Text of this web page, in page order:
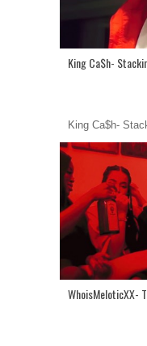
King Ca$h-
King Ca$h-
WhoisMeloticXX-